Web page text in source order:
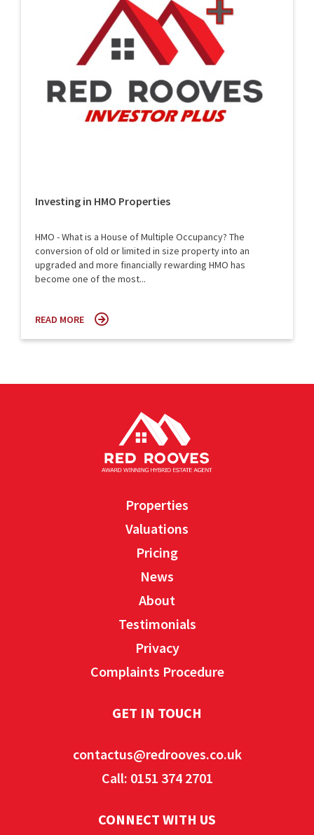
Investing in HMO Properties
HMO - What is a House of Multiple Occupancy? The
conversion of old or limited in size property into an
upgraded and more financially rewarding HMO has
become one of the most...
READ MORE
Properties
Valuations
Pricing
News
About
Testimonials
Privacy
Complaints Procedure
GET IN TOUCH
contactus@redrooves.co.uk
Call: 0151 374 2701
CONNECT WITH US